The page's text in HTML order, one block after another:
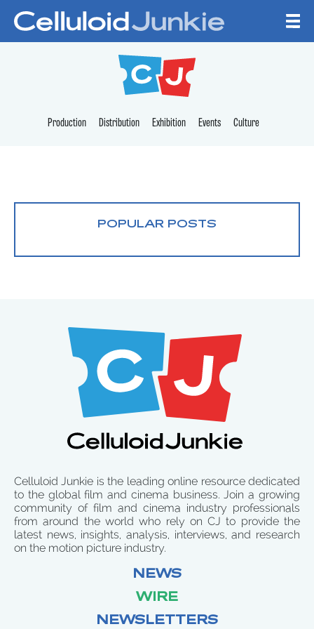
CELLULOID
Production Distribution Exhibition Events Culture
POPULAR POSTS
Celluloid Junkie is the leading online resource dedicated
to the global film and cinema business. Join a growing
community of film and cinema industry professionals
from around the world who rely on CJ to provide the
latest news, insights, analysis, interviews, and research
on the motion picture industry.
NEWS
WIRE
NEWSLETTERS